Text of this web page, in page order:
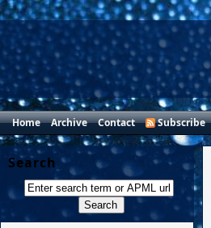
Home Archive Contact Subscribe
Search